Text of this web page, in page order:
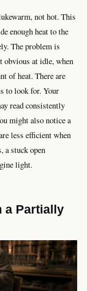
not hot. This
enough heat to the
The problem is
obvious at idle, when
of heat. There are
to look for. Your
read consistently
might also notice a
less efficient when
a stuck open
light.
a Partially